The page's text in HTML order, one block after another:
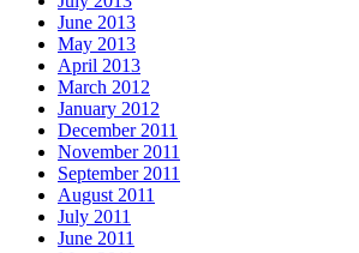
June 2013
May 2013
April 2013
March 2012
January 2012
December 2011
November 2011
September 2011
August 2011
July 2011
June 2011